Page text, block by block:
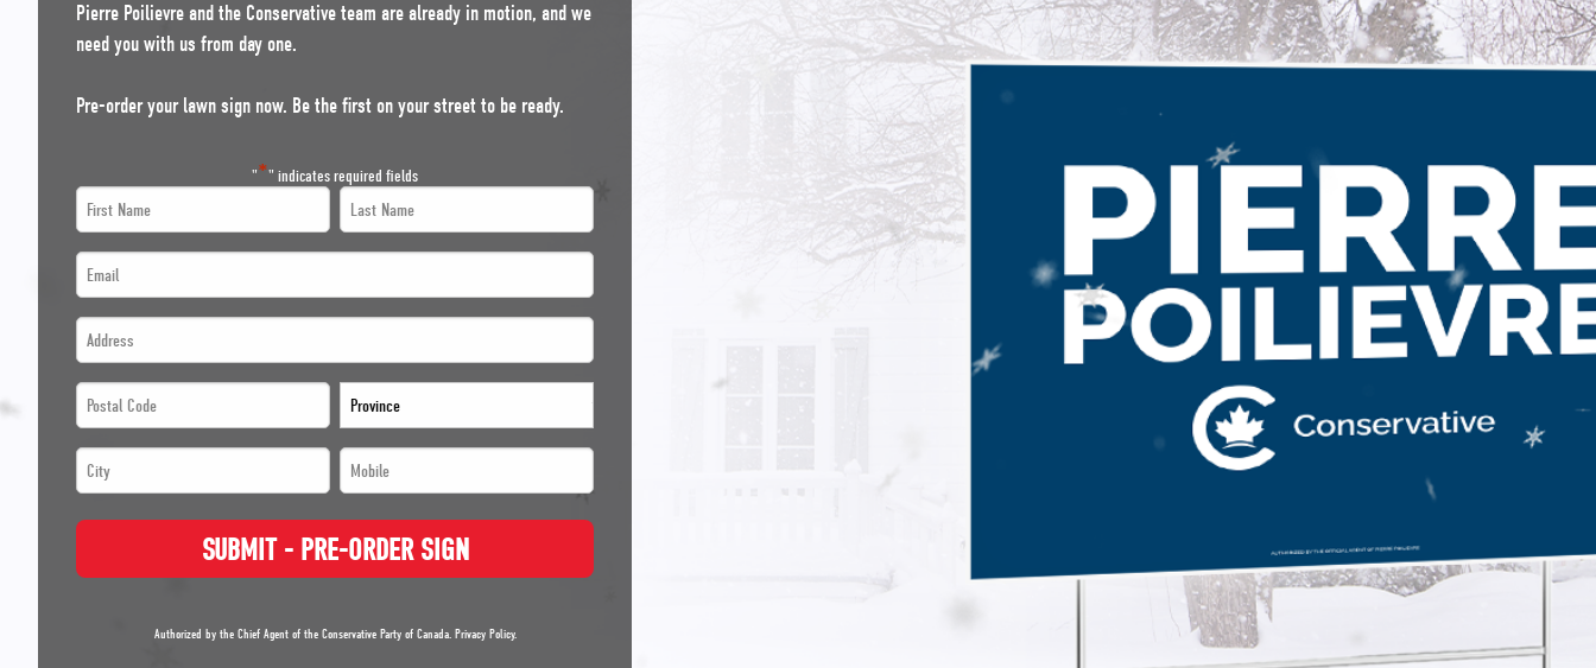
Pierre Poilievre and the Conservative team are already in motion, and we
need you with us from day one.
Pre-order your lawn sign now. Be the first on your street to be ready.
"*" indicates required fields
First
Name
*
*
Last
Name
*
Email
*
*
Address
*
*
Postal
Code
*
Province
*
*
City
*
Mobile
*
*
SUBMIT - PRE-ORDER SIGN
Authorized by the Chief Agent of the Conservative Party of Canada. Privacy Policy.